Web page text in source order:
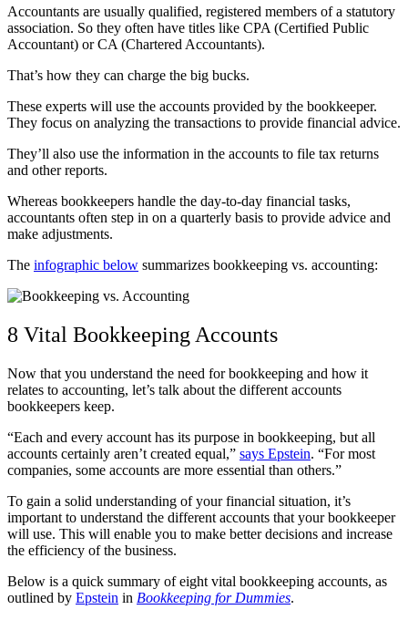
Accountants are usually qualified, registered members of a statutory
association. So they often have titles like CPA (Certified Public
Accountant) or CA (Chartered Accountants).
That’s how they can charge the big bucks.
These experts will use the accounts provided by the bookkeeper.
They focus on analyzing the transactions to provide financial advice.
They’ll also use the information in the accounts to file tax returns
and other reports.
Whereas bookkeepers handle the day-to-day financial tasks,
accountants often step in on a quarterly basis to provide advice and
make adjustments.
The infographic below summarizes bookkeeping vs. accounting:
8 Vital Bookkeeping Accounts
Now that you understand the need for bookkeeping and how it
relates to accounting, let’s talk about the different accounts
bookkeepers keep.
“Each and every account has its purpose in bookkeeping, but all
accounts certainly aren’t created equal,” says Epstein. “For most
companies, some accounts are more essential than others.”
To gain a solid understanding of your financial situation, it’s
important to understand the different accounts that your bookkeeper
will use. This will enable you to make better decisions and increase
the efficiency of the business.
Below is a quick summary of eight vital bookkeeping accounts, as
outlined by Epstein in Bookkeeping for Dummies.